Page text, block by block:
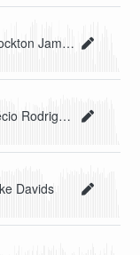
Brockton James
Liécio Rodriguez
Davids